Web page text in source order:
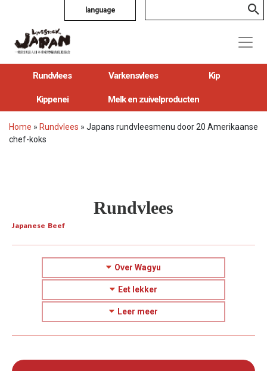
language
Rundvlees Varkensvlees Kip
Kippenei Melk en zuivelproducten
Home » Rundvlees » Japans rundvleesmenu door 20 Amerikaanse
chef-koks
Rundvlees
Japanese Beef
Over Wagyu
Eet lekker
Leer meer